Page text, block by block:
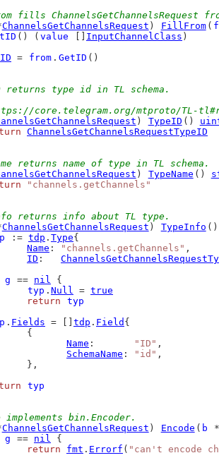
fills ChannelsGetChannelsRequest
ChannelsGetChannelsRequest ) FillFrom (
() ( value InputChannelClass )
ID = from . GetID ()
returns type id in TL schema.
core.telegram.org/mtproto/TL-
) TypeID ()
ChannelsGetChannelsRequestTypeID
returns name of type in TL schema.
) TypeName ()
"channels.getChannels"
returns info about TL type.
ChannelsGetChannelsRequest ) TypeInfo
:= tdp . Type{
Name : "channels.getChannels" ,
ID :
g == nil {
typ . Null = true
return
typ
. Fields = [] tdp . Field {
		{
Name : "ID" ,
SchemaName : "id" ,
		},
typ
implements bin.Encoder.
ChannelsGetChannelsRequest ) Encode ( b
*
g == nil {
return
fmt . Errorf ( "can't encode